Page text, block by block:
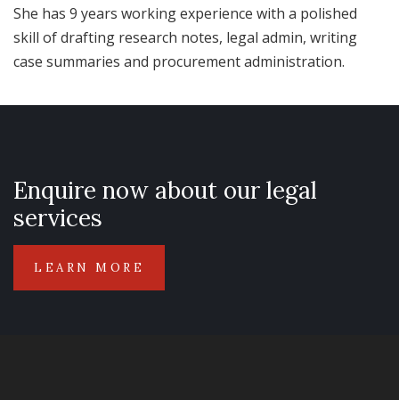
She has 9 years working experience with a polished
skill of drafting research notes, legal admin, writing
case summaries and procurement administration.
Enquire now about our legal
services
LEARN MORE